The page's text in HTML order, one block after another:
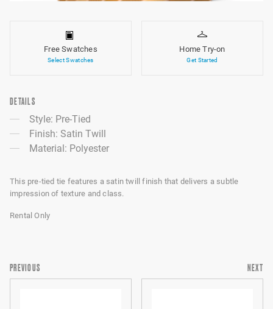
Free Swatches
Select Swatches
Home Try-on
Get Started
DETAILS
Style: Pre-Tied
Finish: Satin Twill
Material: Polyester
This pre-tied tie features a satin twill finish that delivers a subtle
impression of texture and class.
Rental Only
PREVIOUS NEXT